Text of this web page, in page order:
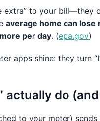
extra” to your bill—they
average home can lose
per day. (epa.gov)
apps shine: they turn
actually do
to your meter)